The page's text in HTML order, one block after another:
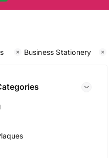
Business Stationery